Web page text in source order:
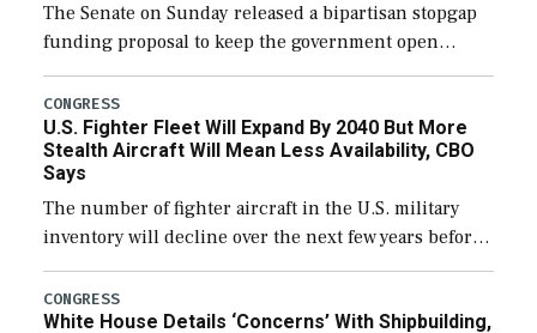
The Senate on Sunday released a bipartisan stopgap
funding proposal to keep the government open
through December 11, which would also secure
additional funds to support ongoing shipbuilding
efforts and […]
CONGRESS
U.S. Fighter Fleet Will Expand By 2040 But More
Stealth Aircraft Will Mean Less Availability, CBO
Says
The number of fighter aircraft in the U.S. military
inventory will decline over the next few years before
expanding to a greater number than currently, but
their availability for operational […]
CONGRESS
White House Details ‘Concerns’ With Shipbuilding,